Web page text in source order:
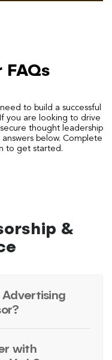
to build a successful
you are looking to drive
thought leadership
below. Complete
to get started.
&
Advertising
with